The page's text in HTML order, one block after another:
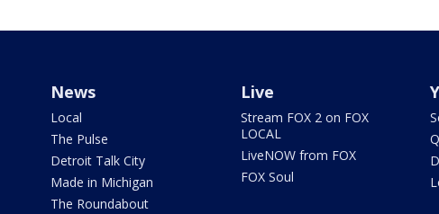
News
Local
The Pulse
Detroit Talk City
Made in Michigan
The Roundabout
Live
Stream FOX 2 on FOX
LOCAL
LiveNOW from FOX
FOX Soul